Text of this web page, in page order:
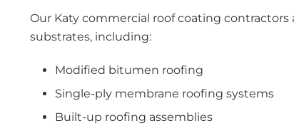
Our Katy commercial roof coating
substrates, including:
Modified bitumen roofing
Single-ply membrane roofing systems
Built-up roofing assemblies